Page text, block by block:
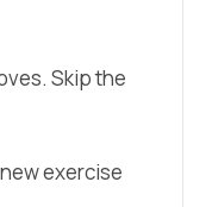
Skip the
exercise